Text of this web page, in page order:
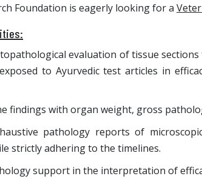
Foundation is eagerly looking for a
evaluation of tissue
to Ayurvedic test articles in
findings with organ weight, gross
pathology reports of
strictly adhering to the timelines.
support in the interpretation of